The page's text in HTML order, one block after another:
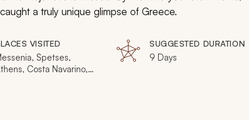
a truly unique glimpse of Greece.
VISITED
Spetses,
Costa Navarino,
SUGGESTED DURATION
9 Days